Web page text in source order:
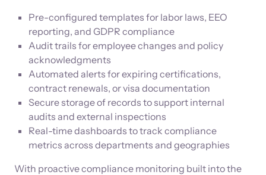
Pre-configured templates for labor laws, EEO
reporting, and GDPR compliance
Audit trails for employee changes and policy
acknowledgments
Automated alerts for expiring certifications,
contract renewals, or visa documentation
Secure storage of records to support internal
audits and external inspections
Real-time dashboards to track compliance
metrics across departments and geographies
With proactive compliance monitoring built into the